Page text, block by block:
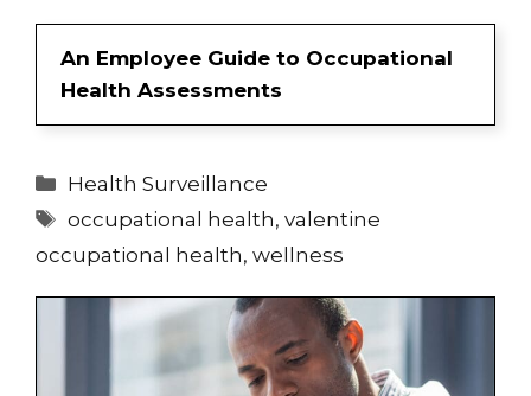
An Employee Guide to Occupational
Health Assessments
Categories
Health Surveillance
Tags
occupational health,valentine
occupational health, wellness